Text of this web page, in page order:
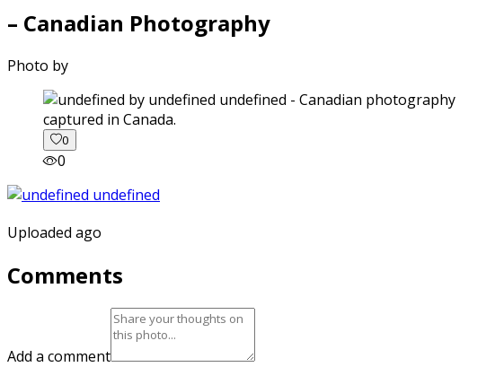
– Canadian Photography
Photo by
captured in Canada.
0
0
Uploaded ago
Comments
Add a comment